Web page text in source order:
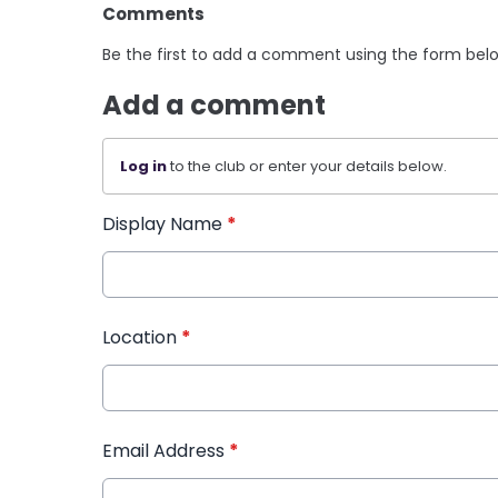
Comments
Be the first to add a comment using the form
Add a comment
Log into the club or enter your details below.
Display Name *
Location *
Email Address *